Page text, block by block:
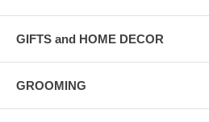
GIFTS and HOME DECOR
GROOMING